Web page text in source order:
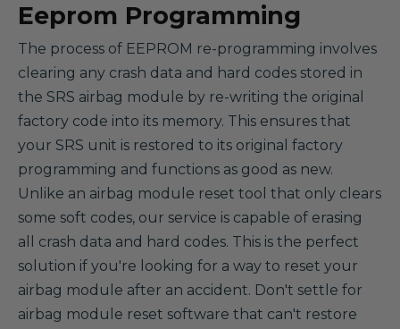
Eeprom Programming
The process of EEPROM re-programming involves
clearing any crash data and hard codes stored in
the SRS airbag module by re-writing the original
factory code into its memory. This ensures that
your SRS unit is restored to its original factory
programming and functions as good as new.
Unlike an airbag module reset tool that only clears
some soft codes, our service is capable of erasing
all crash data and hard codes. This is the perfect
solution if you're looking for a way to reset your
airbag module after an accident. Don't settle for
airbag module reset software that can't restore